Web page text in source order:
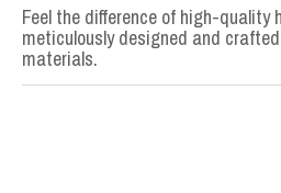
Feel the difference of high-
meticulously designed and
materials.